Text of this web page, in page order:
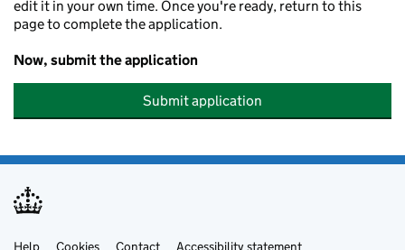
edit it in your own time. Once you're ready, return to this
page to complete the application.
Now, submit the application
Submit application
Help Cookies Contact Accessibility statement